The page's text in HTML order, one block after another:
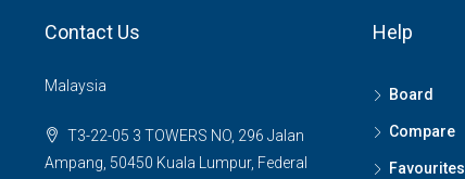
Contact Us
Malaysia
T3-22-05 3 TOWERS NO, 296 Jalan
Ampang, 50450 Kuala Lumpur, Federal
Help
Board
Compare
Favourites